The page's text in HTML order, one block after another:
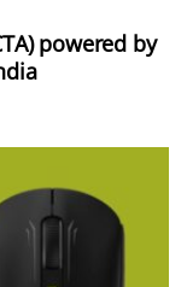
powered by